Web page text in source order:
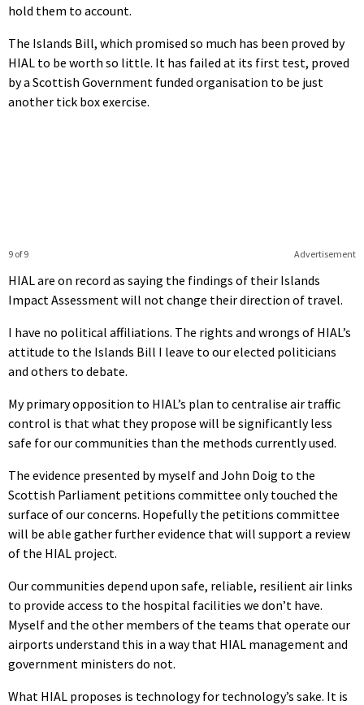
hold them to account.
The Islands Bill, which promised so much has been proved by
HIAL to be worth so little. It has failed at its first test, proved
by a Scottish Government funded organisation to be just
another tick box exercise.
Advertisement
9 of 9
HIAL are on record as saying the findings of their Islands
Impact Assessment will not change their direction of travel.
I have no political affiliations. The rights and wrongs of HIAL’s
attitude to the Islands Bill I leave to our elected politicians
and others to debate.
My primary opposition to HIAL’s plan to centralise air traffic
control is that what they propose will be significantly less
safe for our communities than the methods currently used.
The evidence presented by myself and John Doig to the
Scottish Parliament petitions committee only touched the
surface of our concerns. Hopefully the petitions committee
will be able gather further evidence that will support a review
of the HIAL project.
Our communities depend upon safe, reliable, resilient air links
to provide access to the hospital facilities we don’t have.
Myself and the other members of the teams that operate our
airports understand this in a way that HIAL management and
government ministers do not.
What HIAL proposes is technology for technology’s sake. It is